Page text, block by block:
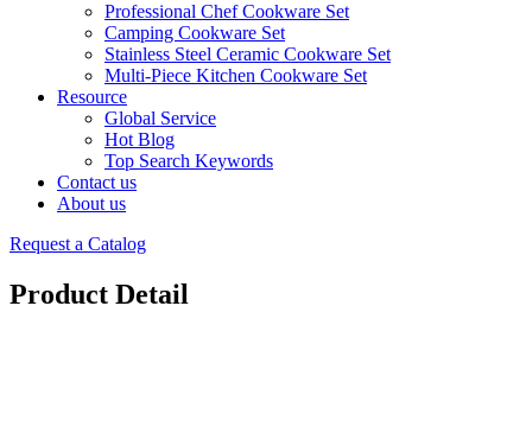
Professional Chef Cookware Set
Camping Cookware Set
Stainless Steel Ceramic Cookware Set
Multi-Piece Kitchen Cookware Set
Resource
Global Service
Hot Blog
Top Search Keywords
Contact us
About us
Request a Catalog
Product Detail